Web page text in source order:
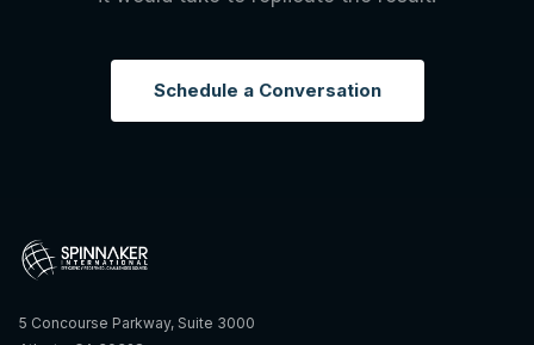
Schedule a Conversation
5 Concourse Parkway, Suite 3000